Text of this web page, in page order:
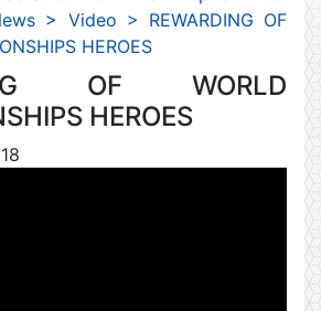
> Video > REWARDING OF
HEROES
OF WORLD
HEROES